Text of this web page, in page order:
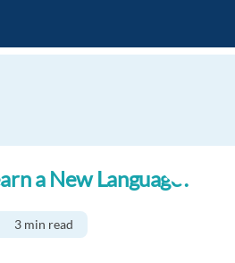
a New Language?
3 min read